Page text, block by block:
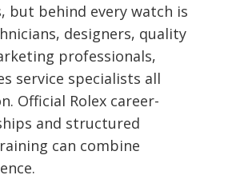
but behind every watch is
designers, quality
professionals,
service specialists all
Official Rolex career-
and structured
can combine